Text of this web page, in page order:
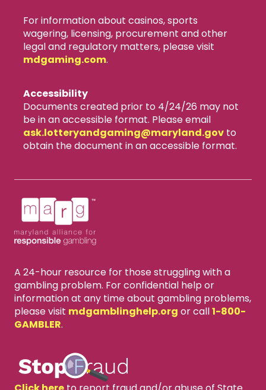
Xclose
For information about casinos, sports
wagering, licensing, procurement and other
legal and regulatory matters, please visit
mdgaming.com.
Accessibility
Documents created prior to 4/24/26 may not
be in an accessible format. Please email
ask.lotteryandgaming​@maryland.govto
obtain the document in an accessible format.
A 24-hour resource for those struggling with a
gambling problem. For confidential help or
information at any time about gambling problems,
please visit mdgamblinghelp.org or call1-800-
GAMBLER.